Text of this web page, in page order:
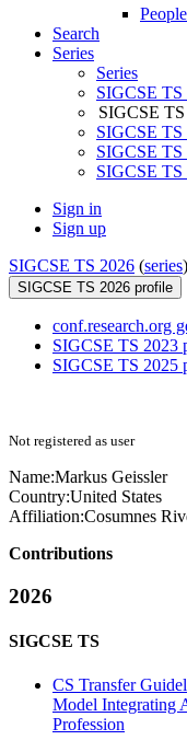
Search
Series
Series
SIGCSE TS
SIGCSE
SIGCSE TS
SIGCSE TS
SIGCSE TS
Sign in
Sign up
SIGCSE TS 2026 (series
SIGCSE TS 2026 profile
conf.research.org
SIGCSE TS 2023
SIGCSE TS 2025
Not registered as user
Name:Markus Geissler
Country:United States
Affiliation:Cosumnes
Contributions
2026
SIGCSE TS
CS Transfer
Model Integrating
Profession